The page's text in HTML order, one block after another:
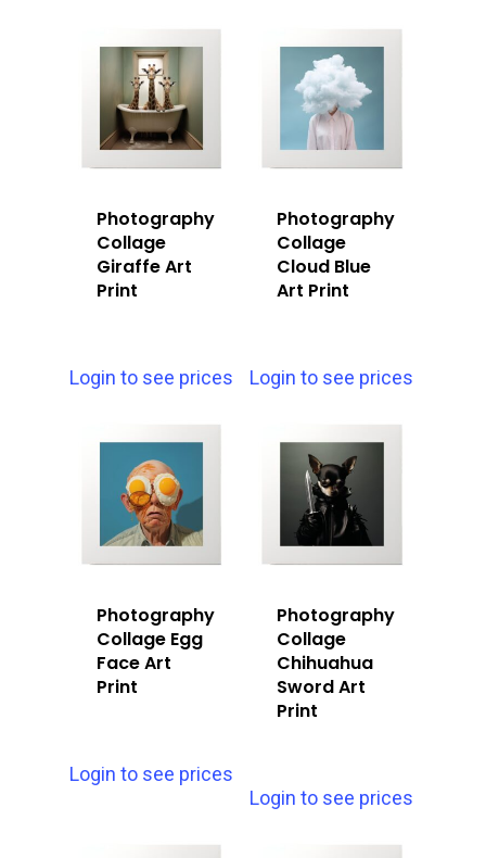
Photography
Collage
Giraffe Art
Print
Login to see prices
Photography
Collage
Cloud Blue
Art Print
Login to see prices
Photography
Collage Egg
Face Art
Print
Login to see prices
Photography
Collage
Chihuahua
Sword Art
Print
Login to see prices